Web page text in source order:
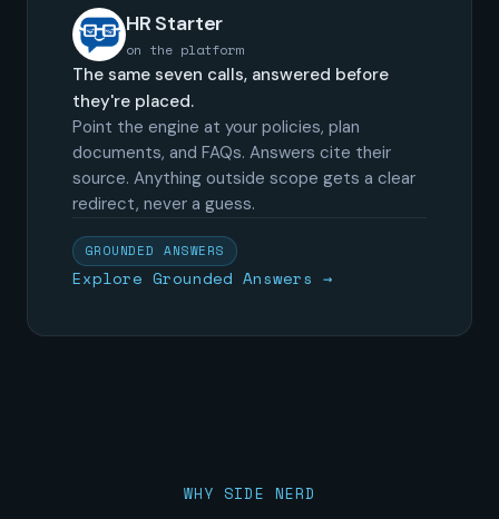
HR Starter
on the platform
The same seven calls, answered before
they're placed.
Point the engine at your policies, plan
documents, and FAQs. Answers cite their
source. Anything outside scope gets a clear
redirect, never a guess.
GROUNDED ANSWERS
Explore Grounded Answers →
WHY SIDE NERD